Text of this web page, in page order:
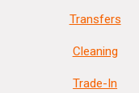
Transfers
Cleaning
Trade-In